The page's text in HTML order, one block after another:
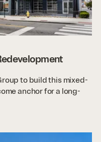
to build this mixed-
anchor for a long-